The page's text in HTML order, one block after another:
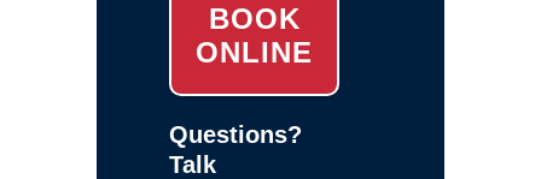
BOOK
ONLINE
Questions?
Talk